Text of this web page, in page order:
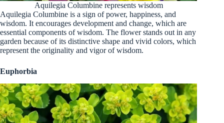
Aquilegia Columbine represents wisdom
Aquilegia Columbine is a sign of power, happiness, and
wisdom. It encourages development and change, which are
essential components of wisdom. The flower stands out in any
garden because of its distinctive shape and vivid colors, which
represent the originality and vigor of wisdom.
Euphorbia